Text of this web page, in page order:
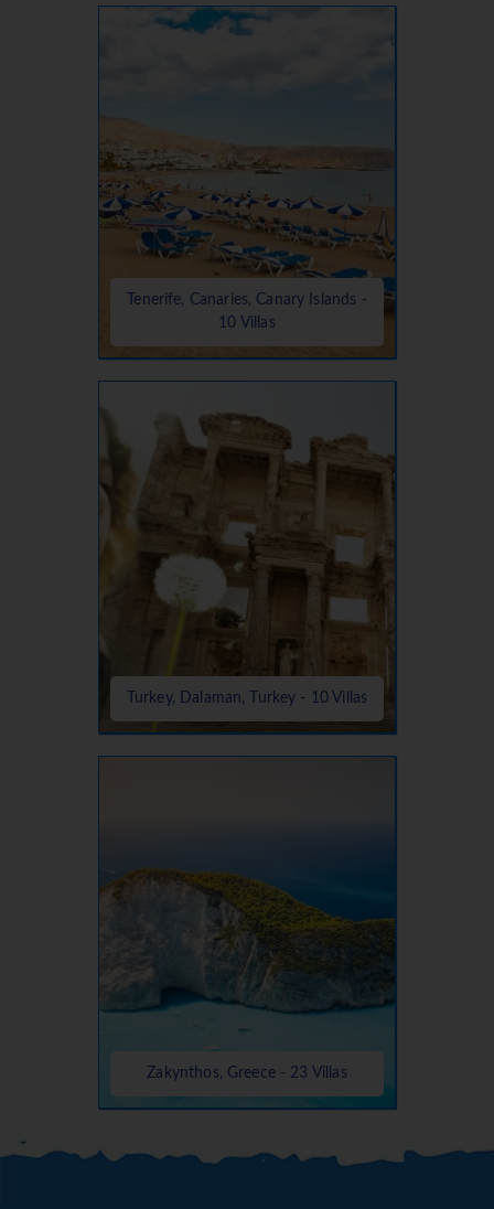
Tenerife, Canaries, Canary Islands -
10 Villas
Turkey, Dalaman, Turkey - 10 Villas
Zakynthos, Greece - 23 Villas